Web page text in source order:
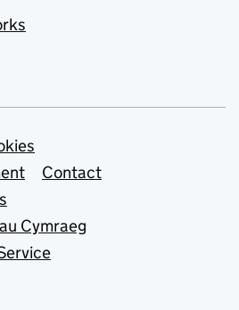
Contact
Cymraeg